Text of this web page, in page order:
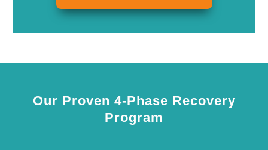
Our Proven 4-Phase Recovery
Program